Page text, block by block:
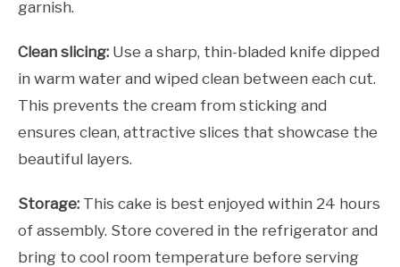
garnish.
Clean slicing: Use a sharp, thin-bladed knife dipped
in warm water and wiped clean between each cut.
This prevents the cream from sticking and
ensures clean, attractive slices that showcase the
beautiful layers.
Storage: This cake is best enjoyed within 24 hours
of assembly. Store covered in the refrigerator and
bring to cool room temperature before serving